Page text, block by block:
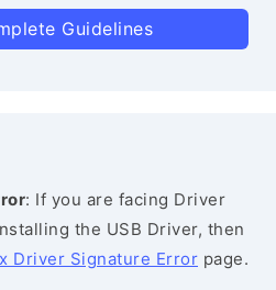
Guidelines
: If you are facing Driver
the USB Driver, then
Driver Signature Error page.